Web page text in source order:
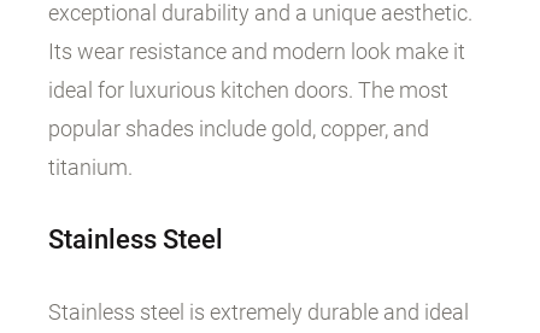
exceptional durability and a unique aesthetic.
Its wear resistance and modern look make it
ideal for luxurious kitchen doors. The most
popular shades include gold, copper, and
titanium.
Stainless Steel
Stainless steel is extremely durable and ideal